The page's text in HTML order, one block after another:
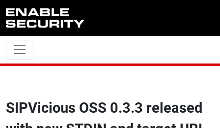
SIPVicious OSS 0.3.3 released